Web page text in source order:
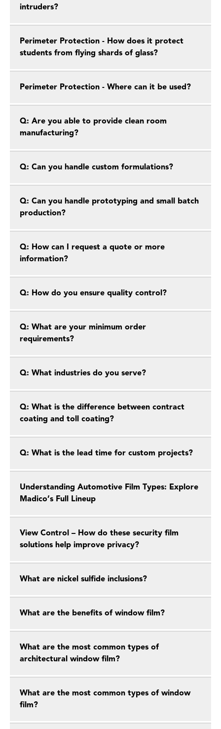
intruders?
Perimeter Protection - How does it protect
students from flying shards of glass?
Perimeter Protection - Where can it be used?
Q: Are you able to provide clean room
manufacturing?
Q: Can you handle custom formulations?
Q: Can you handle prototyping and small batch
production?
Q: How can I request a quote or more
information?
Q: How do you ensure quality control?
Q: What are your minimum order
requirements?
Q: What industries do you serve?
Q: What is the difference between contract
coating and toll coating?
Q: What is the lead time for custom projects?
Understanding Automotive Film Types: Explore
Madico’s Full Lineup
View Control – How do these security film
solutions help improve privacy?
What are nickel sulfide inclusions?
What are the benefits of window film?
What are the most common types of
architectural window film?
What are the most common types of window
film?